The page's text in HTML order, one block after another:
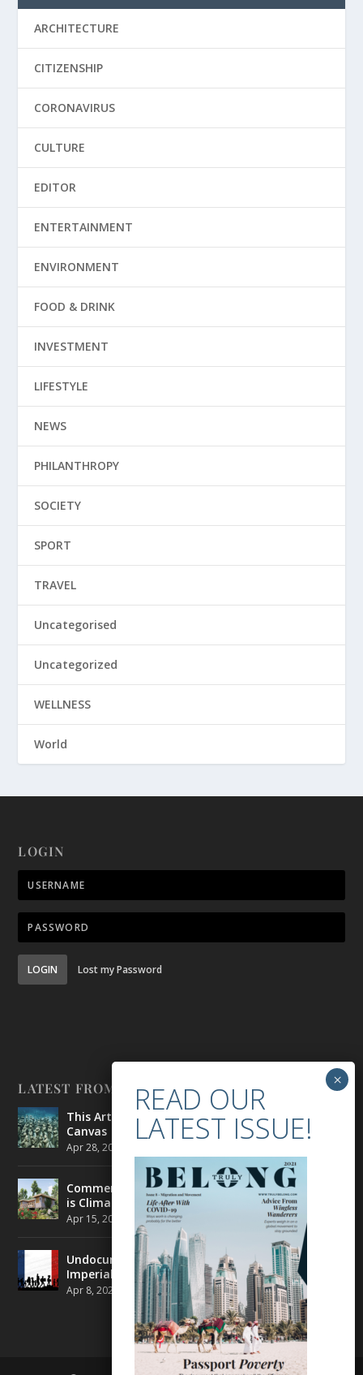
ARCHITECTURE
CITIZENSHIP
CORONAVIRUS
CULTURE
EDITOR
ENTERTAINMENT
ENVIRONMENT
FOOD & DRINK
INVESTMENT
LIFESTYLE
NEWS
PHILANTHROPY
SOCIETY
SPORT
TRAVEL
Uncategorised
Uncategorized
WELLNESS
World
LOGIN
LOGIN Lost my Password
LATEST FROM BELONG
This Artist is Making the Underwater Arena His
Canvas
Apr 28, 2021
Commercial Real Estate’s Next Great Challenge
is Climate Change
Apr 15, 2021 ENVIRONMENT
Undocumented Migrants in France are Fighting
Imperial Ideology
Apr 8, 2021 NEWS